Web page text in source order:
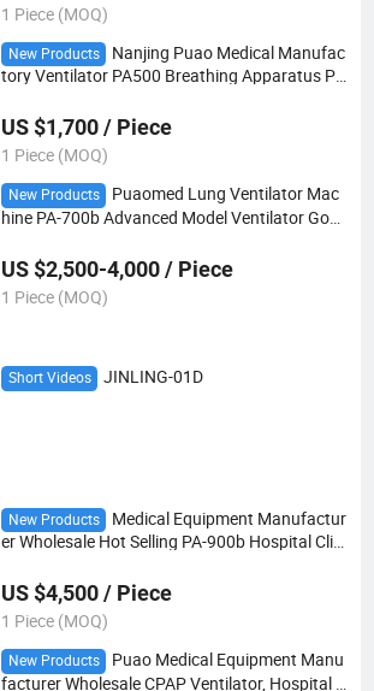
1 Piece (MOQ)
New Products
Nanjing Puao Medical Manufac
tory Ventilator PA500 Breathing Apparatus Pri
US $1,700 / Piece
1 Piece (MOQ)
New Products
Puaomed Lung Ventilator Mac
hine PA-700b Advanced Model Ventilator Goo
US $2,500-4,000 / Piece
1 Piece (MOQ)
Short Videos JINLING-01D
New Products
Medical Equipment Manufactur
er Wholesale Hot Selling PA-900b Hospital Clini
US $4,500 / Piece
1 Piece (MOQ)
New Products
Puao Medical Equipment Manu
facturer Wholesale CPAP Ventilator, Hospital C